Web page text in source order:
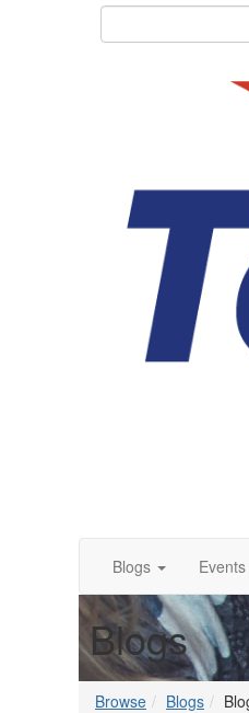
Blogs Events
Blogs
Browse Blogs